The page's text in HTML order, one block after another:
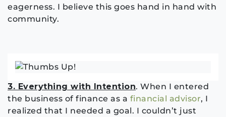
eagerness. I believe this goes hand in hand with
community.
3. Everything with Intention. When I entered
the business of finance as a financial advisor, I
realized that I needed a goal. I couldn’t just